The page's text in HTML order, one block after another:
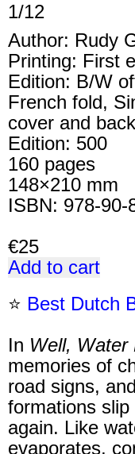
1/12
Author: Rudy
Printing: First
Edition: B/W
French fold,
cover and
Edition: 500
160 pages
148×210 mm
ISBN: 978-90-
€25
Add to cart
⭐ Best Dutch
In Well, Water
memories of
road signs,
formations
again. Like
evaporates,